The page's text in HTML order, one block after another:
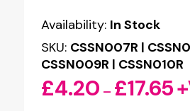
Availability: In Stock
SKU: CSSN007R |
CSSN009R | CSSN010R
£4.20 – £17.65